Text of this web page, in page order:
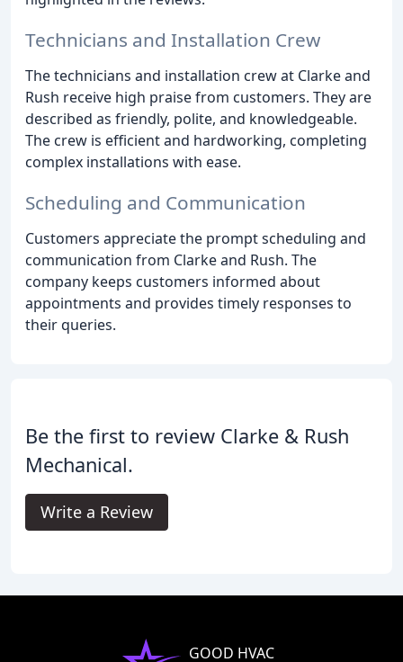
Technicians and Installation Crew
The technicians and installation crew at Clarke and
Rush receive high praise from customers. They are
described as friendly, polite, and knowledgeable.
The crew is efficient and hardworking, completing
complex installations with ease.
Scheduling and Communication
Customers appreciate the prompt scheduling and
communication from Clarke and Rush. The
company keeps customers informed about
appointments and provides timely responses to
their queries.
Be the first to review Clarke & Rush
Mechanical.
Write a Review
GOOD HVAC